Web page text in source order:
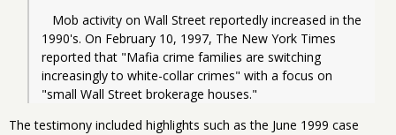
1990's. On February 10, 1997, The New York Times
reported that "Mafia crime families are switching
increasingly to white-collar crimes" with a focus on
"small Wall Street brokerage houses."
The testimony included highlights such as the June 1999 case